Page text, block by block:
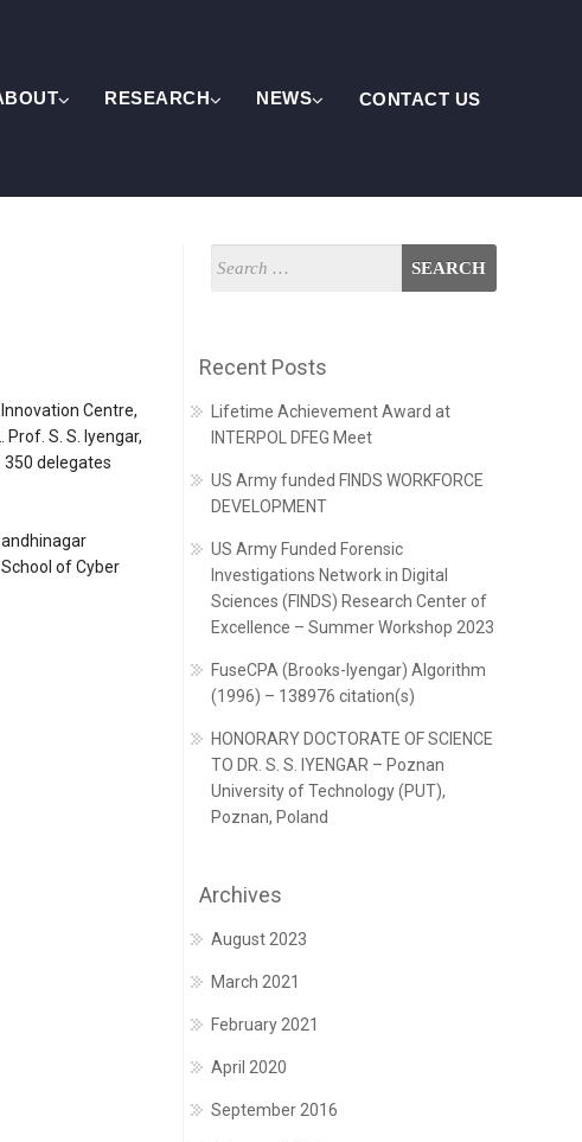
RESEARCH NEWS CONTACT US
Innovation Centre,
S. S. Iyengar,
delegates
of Cyber
Recent Posts
Lifetime Achievement Award at
INTERPOL DFEG Meet
US Army funded FINDS WORKFORCE
DEVELOPMENT
US Army Funded Forensic
Investigations Network in Digital
Sciences (FINDS) Research Center of
Excellence – Summer Workshop 2023
FuseCPA (Brooks-Iyengar) Algorithm
(1996) – 138976 citation(s)
HONORARY DOCTORATE OF SCIENCE
TO DR. S. S. IYENGAR – Poznan
University of Technology (PUT),
Poznan, Poland
Archives
August 2023
March 2021
February 2021
April 2020
September 2016